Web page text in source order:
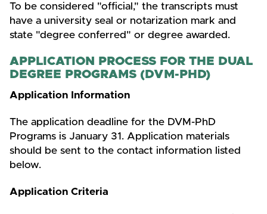
To be considered "official," the transcripts must
have a university seal or notarization mark and
state "degree conferred" or degree awarded.
APPLICATION PROCESS FOR THE DUAL
DEGREE PROGRAMS (DVM-PHD)
Application Information
The application deadline for the DVM-PhD
Programs is January 31. Application materials
should be sent to the contact information listed
below.
Application Criteria